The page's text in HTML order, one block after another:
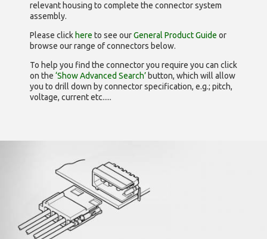
relevant housing to complete the connector system
assembly.
Please click here to see ourGeneral Product Guide or
browse our range ofconnectors below.
To help you find the connector you require you can click
on the ‘Show Advanced Search’ button, which will allow
you to drill down by connector specification, e.g.; pitch,
voltage, current etc.....